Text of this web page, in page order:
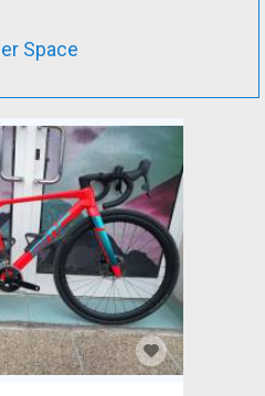
Space